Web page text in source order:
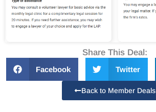
Share This Deal:
Facebook Twitter
Back to Member Deals